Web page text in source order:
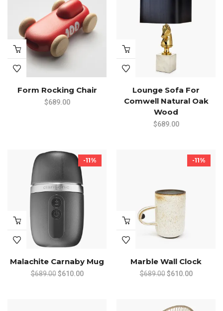
Form Rocking Chair
$689.00
Lounge Sofa For
Comwell Natural Oak
Wood
$689.00
-11%
Malachite Carnaby Mug
$689.00 Original
$610.00Current
-11%
Marble Wall Clock
$689.00 Original
$689.00.
$610.00Current
$610.00.